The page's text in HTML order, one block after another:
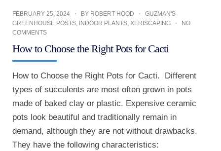
FEBRUARY 25, 2024 BY ROBERT HOOD
GUZMAN'S
GREENHOUSE POSTS INDOOR PLANTS XERISCAPING
NO
COMMENTS
How to Choose the Right Pots for Cacti
How to Choose the Right Pots for Cacti. Different
types of succulents are most often grown in pots
made of baked clay or plastic. Expensive ceramic
pots look beautiful and traditionally remain in
demand, although they are not without drawbacks.
They have the following characteristics: